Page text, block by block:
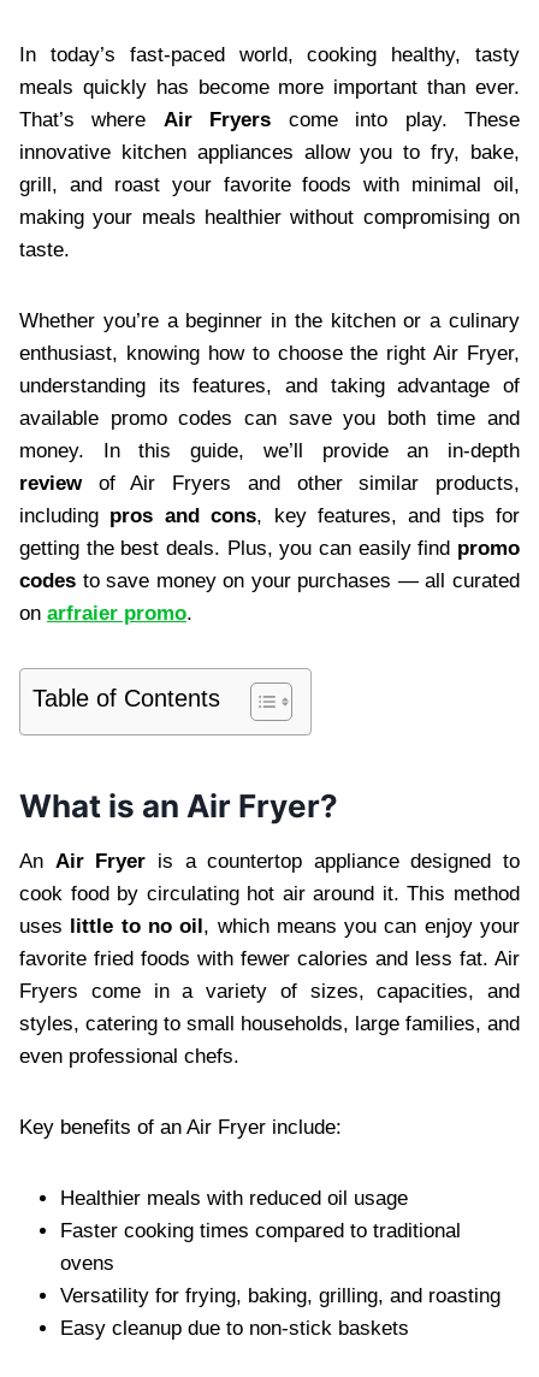
In today’s fast-paced world, cooking healthy, tasty
meals quickly has become more important than ever.
That’s where Air Fryers come into play. These
innovative kitchen appliances allow you to fry, bake,
grill, and roast your favorite foods with minimal oil,
making your meals healthier without compromising on
taste.
Whether you’re a beginner in the kitchen or a culinary
enthusiast, knowing how to choose the right Air Fryer,
understanding its features, and taking advantage of
available promo codes can save you both time and
money. In this guide, we’ll provide an in-depth
reviewof Air Fryers and other similar products,
including pros and cons, key features, and tips for
getting the best deals. Plus, you can easily find promo
codes to save money on your purchases — all curated
on arfraier promo.
Table of Contents
What is an Air Fryer?
An Air Fryer is a countertop appliance designed to
cook food by circulating hot air around it. This method
uses little to no oil, which means you can enjoy your
favorite fried foods with fewer calories and less fat. Air
Fryers come in a variety of sizes, capacities, and
styles, catering to small households, large families, and
even professional chefs.
Key benefits of an Air Fryer include:
Healthier meals with reduced oil usage
Faster cooking times compared to traditional
ovens
Versatility for frying, baking, grilling, and roasting
Easy cleanup due to non-stick baskets